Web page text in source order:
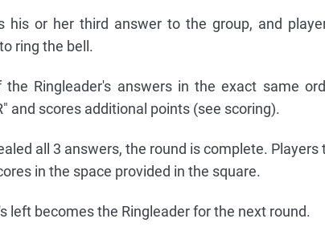
his or her third answer to the group, and
ring the bell.
Ringleader's answers in the exact same
and scores additional points (see scoring).
all 3 answers, the round is complete. Players
in the space provided in the square.
left becomes the Ringleader for the next round.